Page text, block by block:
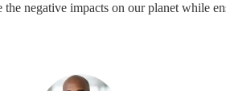
negative impacts on our planet while